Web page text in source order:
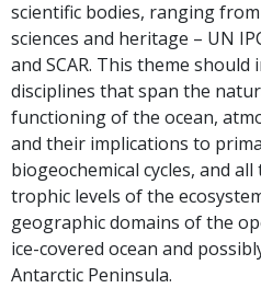
scientific bodies, ranging
sciences and heritage – UN
and SCAR. This theme
disciplines that span the
functioning of the ocean,
and their implications to
biogeochemical cycles, and
trophic levels of the
geographic domains of the
ice-covered ocean and
Antarctic Peninsula.